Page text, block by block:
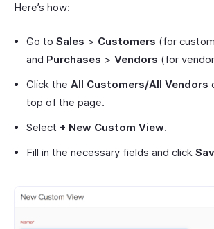
Here’s how:
Go to Sales > Customers (for
and Purchases > Vendors (for
Click the All Customers/All Vendors
top of the page.
Select + New Custom View.
Fill in the necessary fields and click